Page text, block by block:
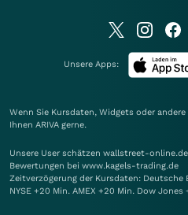
Unsere Apps:
Wenn Sie Kursdaten, Widgets oder
Ihnen ARIVA gerne.
Unsere User schätzen wallstreet-
Bewertungen bei www.kagels-trading.de
Zeitverzögerung der Kursdaten: Deutsche
NYSE +20 Min. AMEX +20 Min. Dow